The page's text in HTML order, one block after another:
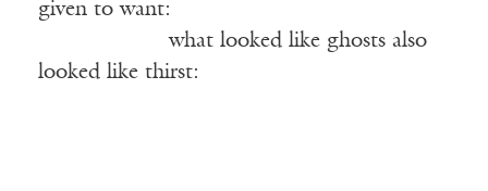
given to want:
——————what looked like ghosts also
looked like thirst: